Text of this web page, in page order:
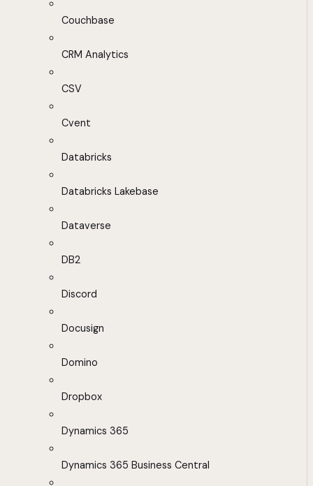
Couchbase
CRM Analytics
CSV
Cvent
Databricks
Databricks Lakebase
Dataverse
DB2
Discord
Docusign
Domino
Dropbox
Dynamics 365
Dynamics 365 Business Central